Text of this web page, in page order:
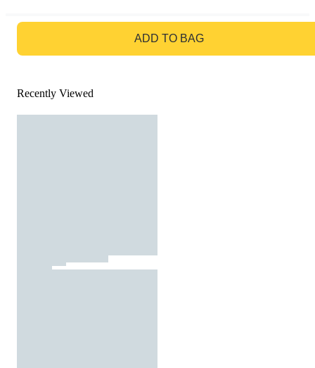
ADD TO BAG
Recently Viewed